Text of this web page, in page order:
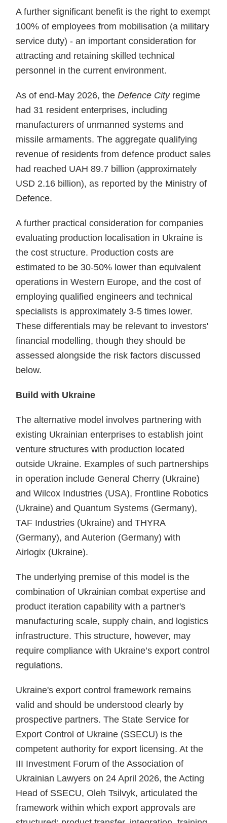
A further significant benefit is the right to exempt
100% of employees from mobilisation (a military
service duty) - an important consideration for
attracting and retaining skilled technical
personnel in the current environment.
As of end-May 2026, theDefence Cityregime
had 31 resident enterprises, including
manufacturers of unmanned systems and
missile armaments. The aggregate qualifying
revenue of residents from defence product sales
had reached UAH 89.7 billion (approximately
USD 2.16 billion), as reported by the Ministry of
Defence.
A further practical consideration for companies
evaluating production localisation in Ukraine is
the cost structure. Production costs are
estimated to be 30-50% lower than equivalent
operations in Western Europe, and the cost of
employing qualified engineers and technical
specialists is approximately 3-5 times lower.
These differentials may be relevant to investors'
financial modelling, though they should be
assessed alongside the risk factors discussed
below.
Build with Ukraine
The alternative model involves partnering with
existing Ukrainian enterprises to establish joint
venture structures with production located
outside Ukraine. Examples of such partnerships
in operation include General Cherry (Ukraine)
and Wilcox Industries (USA), Frontline Robotics
(Ukraine) and Quantum Systems (Germany),
TAF Industries (Ukraine) and THYRA
(Germany), and Auterion (Germany) with
Airlogix (Ukraine).
The underlying premise of this model is the
combination of Ukrainian combat expertise and
product iteration capability with a partner's
manufacturing scale, supply chain, and logistics
infrastructure. This structure, however, may
require compliance with Ukraine’s export control
regulations.
Ukraine's export control framework remains
valid and should be understood clearly by
prospective partners. The State Service for
Export Control of Ukraine (SSECU) is the
competent authority for export licensing. At the
III Investment Forum of the Association of
Ukrainian Lawyers on 24 April 2026, the Acting
Head of SSECU, Oleh Tsilvyk, articulated the
framework within which export approvals are